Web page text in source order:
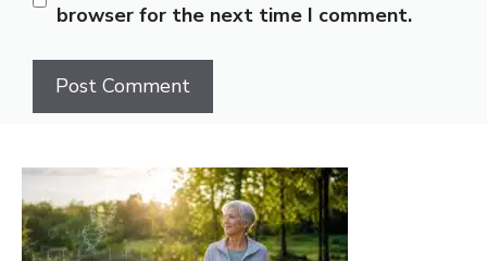
browser for the next time I comment.